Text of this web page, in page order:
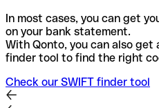
In most cases, you can get
on your bank statement.
With Qonto, you can also get
finder tool to find the right
Check our SWIFT finder tool